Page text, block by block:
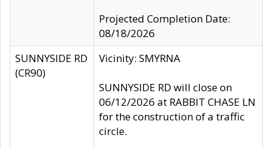
Projected Completion Date:
08/18/2026
SUNNYSIDE RD
(CR90)
Vicinity: SMYRNA
SUNNYSIDE RD will close on
06/12/2026 at RABBIT CHASE LN
for the construction of a traffic
circle.